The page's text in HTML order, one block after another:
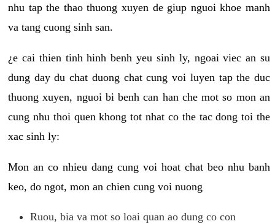
nhu tap the thao thuong xuyen de giup nguoi khoe manh
va tang cuong sinh san.
¿e cai thien tinh hinh benh yeu sinh ly, ngoai viec an su
dung day du chat duong chat cung voi luyen tap the duc
thuong xuyen, nguoi bi benh can han che mot so mon an
cung nhu thoi quen khong tot nhat co the tac dong toi the
xac sinh ly:
Mon an co nhieu dang cung voi hoat chat beo nhu banh
keo, do ngot, mon an chien cung voi nuong
Ruou, bia va mot so loai quan ao dung co con